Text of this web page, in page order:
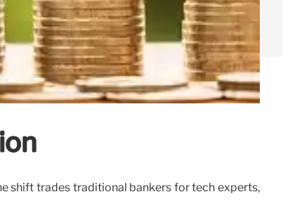
shift trades traditional bankers for tech experts,